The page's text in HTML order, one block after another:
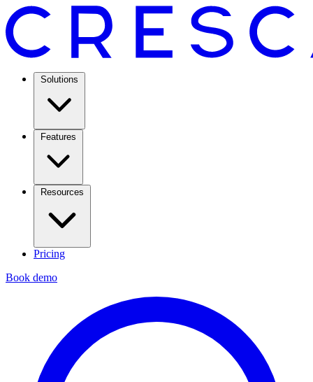
Solutions
Features
Resources
Pricing
Book demo